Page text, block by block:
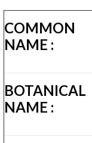
COMMON
NAME :
BOTANICAL
NAME :